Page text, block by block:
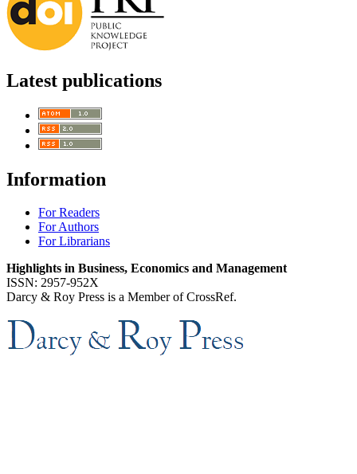
Latest publications
Information
For Readers
For Authors
For Librarians
Highlights in Business, Economics and Management
ISSN: 2957-952X
Darcy & Roy Press is a Member of CrossRef.